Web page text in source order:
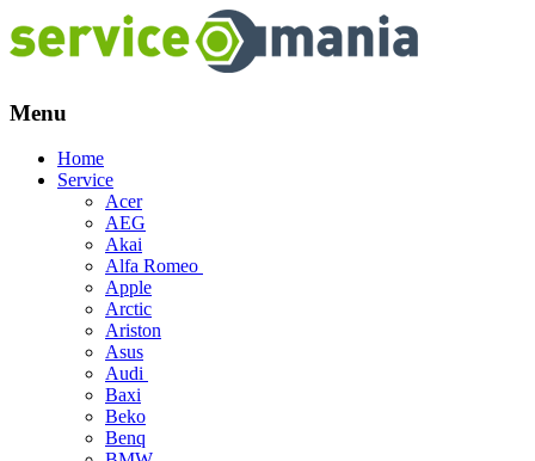
Menu
Skip
Home
Service
Acer
AEG
Akai
Alfa Romeo
Apple
Arctic
Ariston
Asus
Audi
Baxi
Beko
Benq